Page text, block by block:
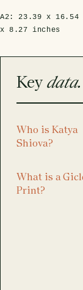
A2:23.39 x 16.54
x 8.27 inches
Key data.
Who is Katya
Shiova?
What is a
Print?